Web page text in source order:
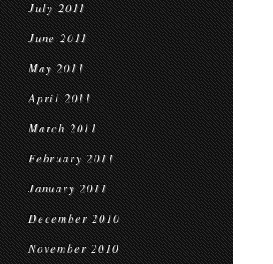
July 2011
June 2011
May 2011
April 2011
March 2011
February 2011
January 2011
December 2010
November 2010